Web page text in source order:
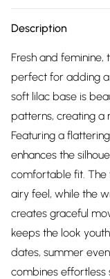
Description
Fresh and
perfect for adding
soft lilac base is
patterns, creating a
Featuring a
enhances the
comfortable fit. The
airy feel, while the
creates graceful
keeps the look
dates, summer
combines effortless